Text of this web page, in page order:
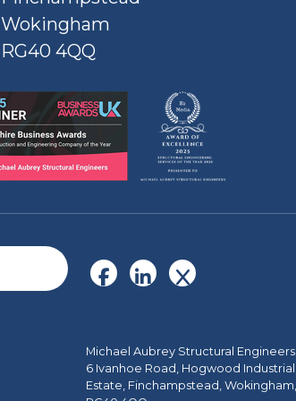
Wokingham
RG40 4QQ
Michael Aubrey Structural Engineers
6 Ivanhoe Road, Hogwood Industrial
Estate, Finchampstead, Wokingham,